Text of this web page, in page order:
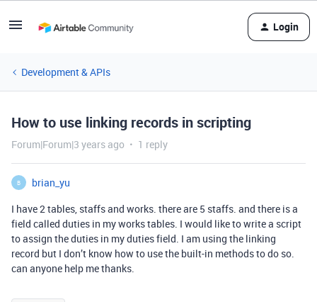
Login
Development & APIs
How to use linking records in scripting
Forum|Forum|3 years ago 1 reply
B
brian_yu
I have 2 tables, staffs and works. there are 5 staffs. and there is a
field called duties in my works tables. I would like to write a script
to assign the duties in my duties field. I am using the linking
record but I don’t know how to use the built-in methods to do so.
can anyone help me thanks.